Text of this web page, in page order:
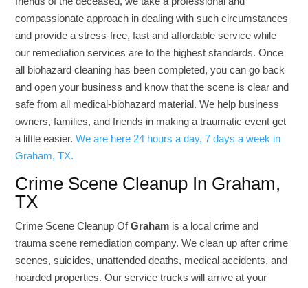
compassionate approach in dealing with such circumstances
and provide a stress-free, fast and affordable service while
our remediation services are to the highest standards. Once
all biohazard cleaning has been completed, you can go back
and open your business and know that the scene is clear and
safe from all medical-biohazard material. We help business
owners, families, and friends in making a traumatic event get
a little easier.We are here 24 hours a day, 7 days a week in
Graham, TX.
Crime Scene Cleanup In Graham,
TX
Crime Scene Cleanup OfGraham is a local crime and
trauma scene remediation company. We clean up after crime
scenes, suicides, unattended deaths, medical accidents, and
hoarded properties. Our service trucks will arrive at your